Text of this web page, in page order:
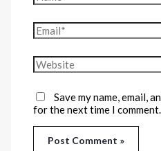
Save my name, email,
for the next time I comment.